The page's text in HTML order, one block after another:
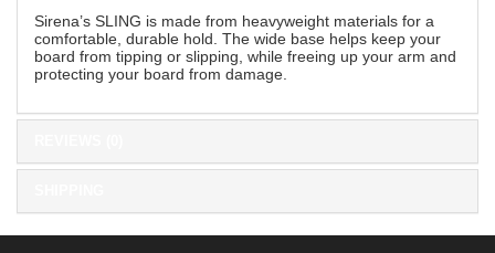
Sirena’s SLING is made from heavyweight materials for a
comfortable, durable hold. The wide base helps keep your
board from tipping or slipping, while freeing up your arm and
protecting your board from damage.